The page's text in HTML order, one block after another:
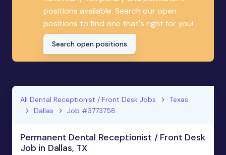
positions available. Search our open
positions to find one that's right for you!
Search open positions
All Dental Receptionist / Front Desk Jobs
Texas
Dallas
Job #3773758
Permanent Dental Receptionist / Front Desk
Job in Dallas, TX